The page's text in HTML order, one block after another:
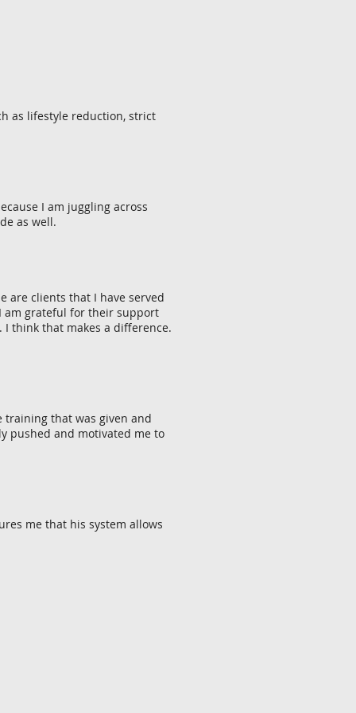
as lifestyle reduction, strict
I am juggling across
as well.
are clients that I have served
am grateful for their support
think that makes a difference.
training that was given and
pushed and motivated me to
me that his system allows